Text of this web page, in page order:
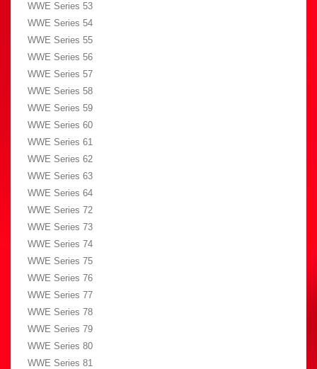
WWE Series 53
WWE Series 54
WWE Series 55
WWE Series 56
WWE Series 57
WWE Series 58
WWE Series 59
WWE Series 60
WWE Series 61
WWE Series 62
WWE Series 63
WWE Series 64
WWE Series 72
WWE Series 73
WWE Series 74
WWE Series 75
WWE Series 76
WWE Series 77
WWE Series 78
WWE Series 79
WWE Series 80
WWE Series 81